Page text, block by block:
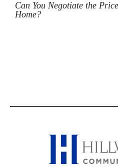
Can You Negotiate the
Home?